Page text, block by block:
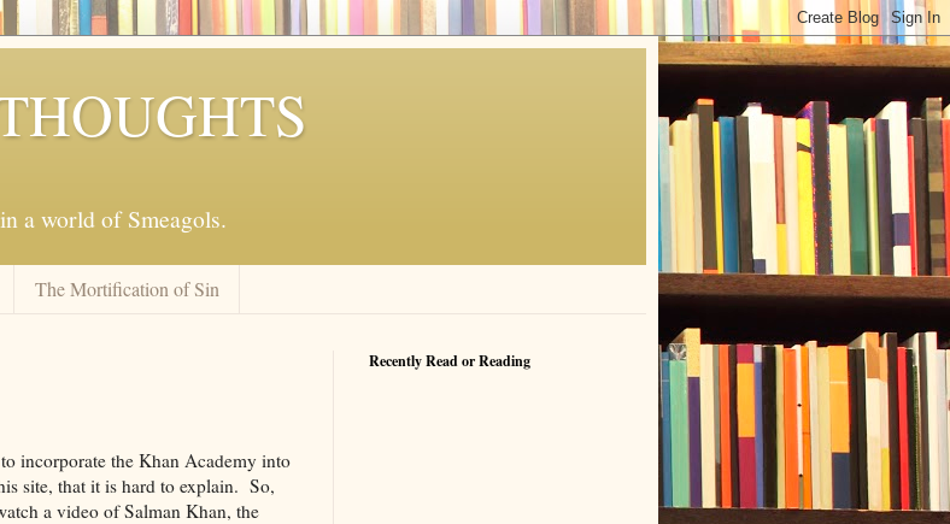
a world of Smeagols.
The Mortification of Sin
incorporate the Khan Academy into
site, that it is hard to explain. So,
a video of Salman Khan, the
Recently Read or Reading